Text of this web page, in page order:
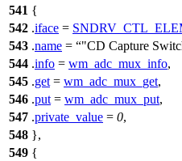
541 {
542 .iface =
543 .name = "CD Capture
544 .info = wm_adc_mux_info,
545 .get = wm_adc_mux_get,
546 .put = wm_adc_mux_put,
547 .private_value = 0,
548 },
549 {